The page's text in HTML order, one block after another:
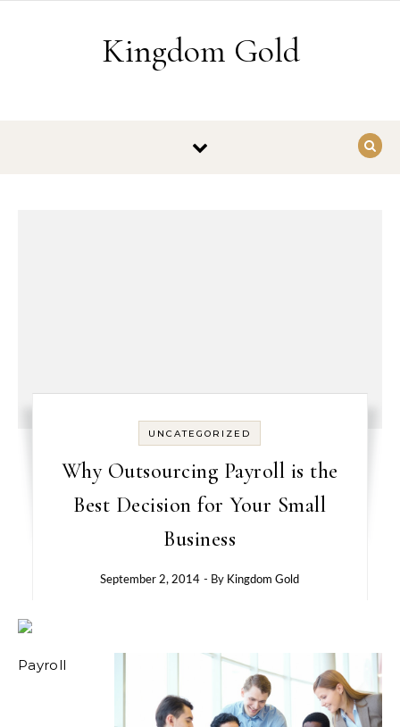
Kingdom Gold
UNCATEGORIZED
Why Outsourcing Payroll is the
Best Decision for Your Small
Business
September 2, 2014 - By Kingdom Gold
Payroll